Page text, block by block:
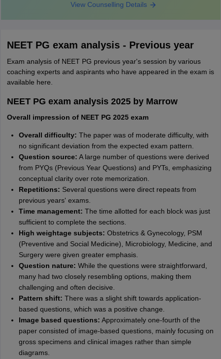
View Counselling Details
NEET PG exam analysis - Previous year
Exam analysis of NEET PG previous year's session by various
coaching experts and aspirants who have appeared in the exam is
available here.
NEET PG exam analysis 2025 by Marrow
Overall impression of NEET PG 2025 exam
Overall difficulty: The paper was of moderate difficulty, with
no significant deviation from the expected exam pattern.
Question source: A large number of questions were derived
from PYQs (Previous Year Questions) and PYTs, emphasizing
conceptual clarity over rote memorization.
Repetitions: Several questions were direct repeats from
previous years' exams.
Time management: The time allotted for each block was just
sufficient to complete the sections.
High weightage subjects: Obstetrics & Gynecology, PSM
(Preventive and Social Medicine), Microbiology, Medicine, and
Surgery were given greater emphasis.
Question nature: While the questions were straightforward,
many had two closely resembling options, making them
challenging and often decisive.
Pattern shift: There was a slight shift towards application-
based questions, which was a positive change.
Image based questions: Approximately one-fourth of the
paper consisted of image-based questions, mainly focusing on
gross specimens and clinical images rather than simple
diagrams.